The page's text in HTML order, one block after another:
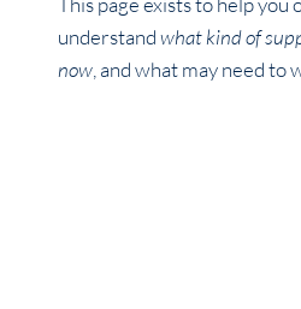
understandwhat kind of
now , and what may need to